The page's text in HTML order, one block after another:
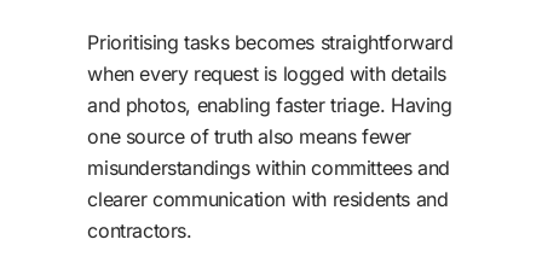
Prioritising tasks becomes straightforward
when every request is logged with details
and photos, enabling faster triage. Having
one source of truth also means fewer
misunderstandings within committees and
clearer communication with residents and
contractors.